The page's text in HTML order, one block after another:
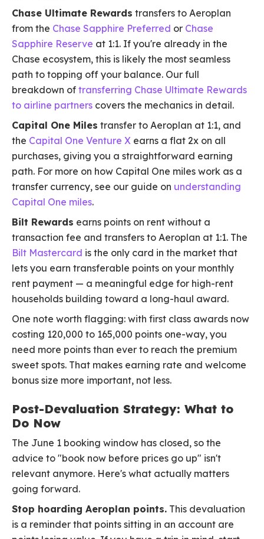
Chase Ultimate Rewards transfers to Aeroplan
from the Chase Sapphire Preferred or Chase
Sapphire Reserve at 1:1. If you're already in the
Chase ecosystem, this is likely the most seamless
path to topping off your balance. Our full
breakdown of transferring Chase Ultimate Rewards
to airline partners covers the mechanics in detail.
Capital One Miles transfer to Aeroplan at 1:1, and
the Capital One Venture X earns a flat 2x on all
purchases, giving you a straightforward earning
path. For more on how Capital One miles work as a
transfer currency, see our guide on understanding
Capital One miles.
Bilt Rewards earns points on rent without a
transaction fee and transfers to Aeroplan at 1:1. The
Bilt Mastercard is the only card in the market that
lets you earn transferable points on your monthly
rent payment — a meaningful edge for high-rent
households building toward a long-haul award.
One note worth flagging: with first class awards now
costing 120,000 to 165,000 points one-way, you
need more points than ever to reach the premium
sweet spots. That makes earning rate and welcome
bonus size more important, not less.
Post-Devaluation Strategy: What to
Do Now
The June 1 booking window has closed, so the
advice to "book now before prices go up" isn't
relevant anymore. Here's what actually matters
going forward.
Stop hoarding Aeroplan points. This devaluation
is a reminder that points sitting in an account are